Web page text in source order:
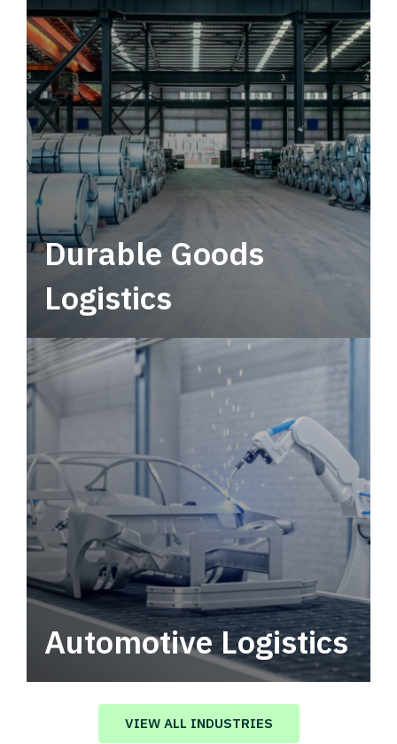
tactical network for consistent, year-round
service.
Durable Goods
Logistics
Automotive Logistics
Automotive logistics solutions that drive
value in your supply chain.
VIEW ALL INDUSTRIES